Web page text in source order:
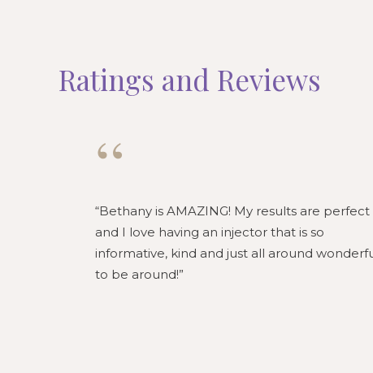
Ratings and Reviews
“
Bethany is AMAZING! My results are perfect
and I love having an injector that is so
informative, kind and just all around
to be around!